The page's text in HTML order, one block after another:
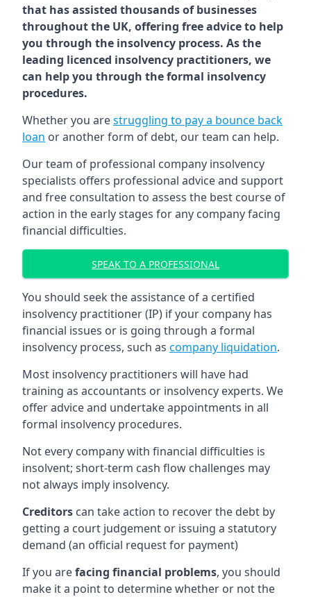
that has assisted thousands of businesses
throughout the UK, offering free advice to help
you through the insolvency process. As the
leading licenced insolvency practitioners, we
can help you through the formal insolvency
procedures.
Whether you arestruggling to pay a bounce back
loan or another form of debt, our team can help.
Our team of professional company insolvency
specialists offers professional advice and support
and free consultation to assess the best course of
action in the early stages for any company facing
financial difficulties.
SPEAK TO A PROFESSIONAL
You should seek the assistance of a certified
insolvency practitioner (IP) if your company has
financial issues or is going through a formal
insolvency process, such as company liquidation.
Most insolvency practitioners will have had
training as accountants or insolvency experts. We
offer advice and undertake appointments in all
formal insolvency procedures.
Not every company with financial difficulties is
insolvent; short-term cash flow challenges may
not always imply insolvency.
Creditors can take action to recover the debt by
getting a court judgement or issuing a statutory
demand (an official request for payment)
If you arefacing financial problems, you should
make it a point to determine whether or not the